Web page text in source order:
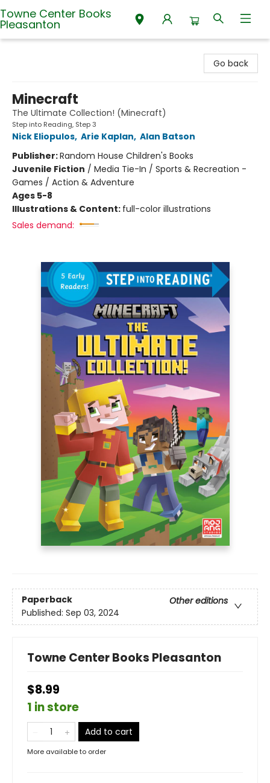
Towne Center Books
Pleasanton
Go back
Minecraft
The Ultimate Collection! (Minecraft)
Step into Reading, Step 3
Nick Eliopulos, Arie Kaplan, Alan Batson
Publisher:Random House Children's Books
Juvenile Fiction / Media Tie-In / Sports & Recreation -
Games / Action & Adventure
Ages 5-8
Illustrations & Content: full-color illustrations
Sales demand:
Paperback
Other editions
Published: Sep 03, 2024
Towne Center Books Pleasanton
$8.99
1 in store
Add to cart
More available to order